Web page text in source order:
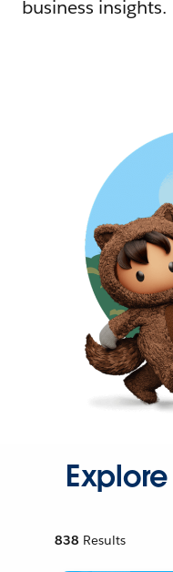
business insights.
838 Results